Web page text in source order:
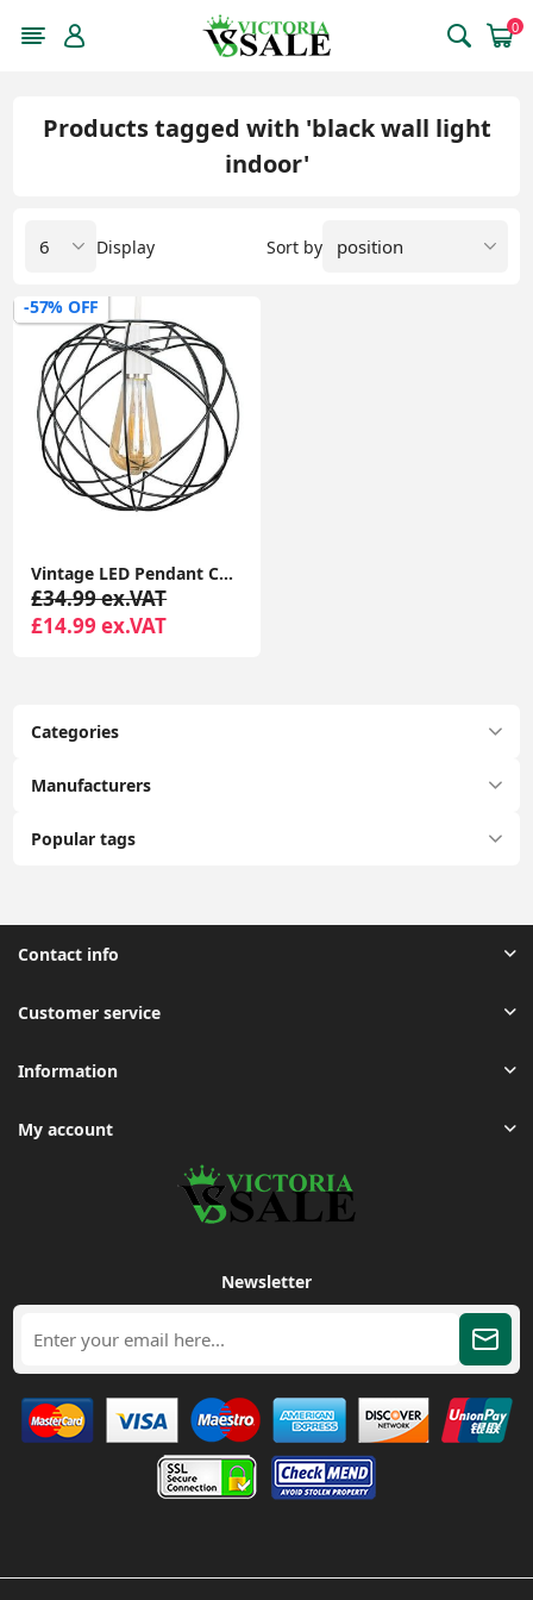
0
Categories
Manufacturers
Popular tags
Products tagged with 'black wall light
indoor'
Sort by
Display
-57% OFF
Vintage LED Pendant Ceiling Light with Geometric Metal Globe Lampshade
£34.99 ex.VAT
£14.99 ex.VAT
Contact info
Customer service
Information
My account
Newsletter